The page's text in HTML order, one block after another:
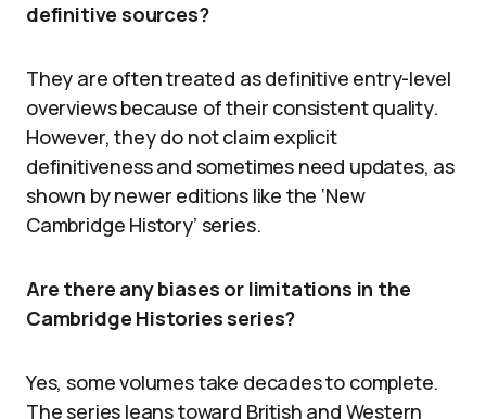
definitive sources?
They are often treated as definitive entry-level
overviews because of their consistent quality.
However, they do not claim explicit
definitiveness and sometimes need updates, as
shown by newer editions like the ‘New
Cambridge History’ series.
Are there any biases or limitations in the
Cambridge Histories series?
Yes, some volumes take decades to complete.
The series leans toward British and Western